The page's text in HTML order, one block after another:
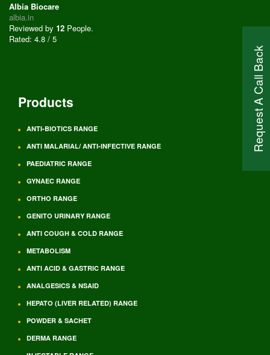
Request A Call Back
Albia Biocare
albia.in
Reviewed by 12 People.
Rated: 4.8 / 5
Products
ANTI-BIOTICS RANGE
ANTI MALARIAL/ ANTI-INFECTIVE RANGE
PAEDIATRIC RANGE
GYNAEC RANGE
ORTHO RANGE
GENITO URINARY RANGE
ANTI COUGH & COLD RANGE
METABOLISM
ANTI ACID & GASTRIC RANGE
ANALGESICS & NSAID
HEPATO (LIVER RELATED) RANGE
POWDER & SACHET
DERMA RANGE